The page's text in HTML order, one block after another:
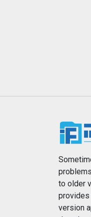
to older
provides
version